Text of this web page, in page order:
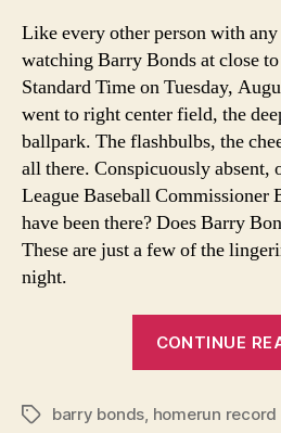
Like every other person with
watching Barry Bonds at close
Standard Time on Tuesday,
went to right center field, the
ballpark. The flashbulbs, the
all there. Conspicuously absent,
League Baseball Commissioner
have been there? Does Barry
These are just a few of the
night.
CONTINUE
Tagsbarry bonds, homerun record